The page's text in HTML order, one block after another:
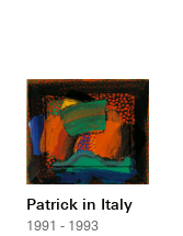
Patrick in Italy
1991 - 1993